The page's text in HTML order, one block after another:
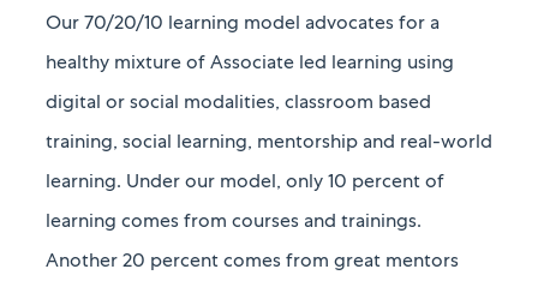
Our 70/20/10 learning model advocates for a
healthy mixture of Associate led learning using
digital or social modalities, classroom based
training, social learning, mentorship and real-world
learning. Under our model, only 10 percent of
learning comes from courses and trainings.
Another 20 percent comes from great mentors